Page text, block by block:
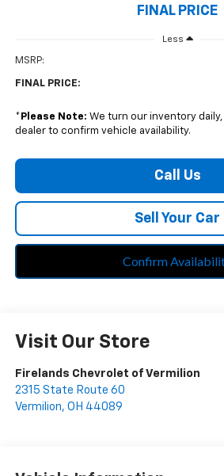
FINAL PRICE
Less
MSRP:
FINAL PRICE:
* Please Note: We turn our inventory
dealer to confirm vehicle availability.
Call Us
Sell Your Car
Confirm
Visit Our Store
Firelands Chevrolet of Vermilion
2315 State Route 60
Vermilion, OH 44089